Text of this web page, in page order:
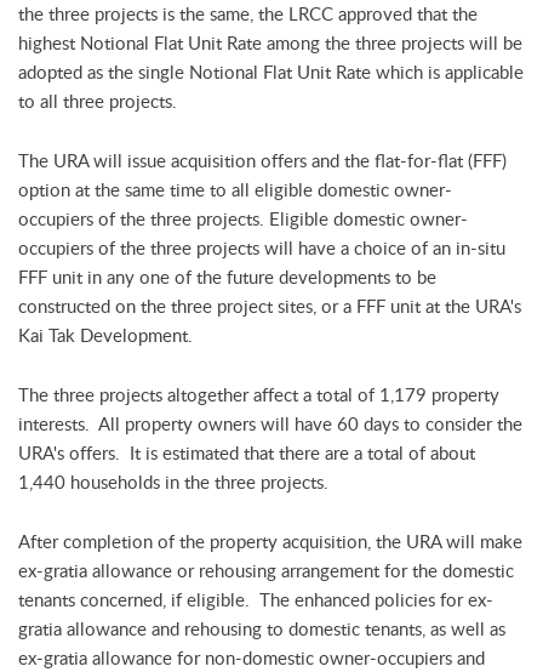
the three projects is the same, the LRCC approved that the
highest Notional Flat Unit Rate among the three projects will be
adopted as the single Notional Flat Unit Rate which is applicable
to all three projects.
The URA will issue acquisition offers and the flat-for-flat (FFF)
option at the same time to all eligible domestic owner-
occupiers of the three projects. Eligible domestic owner-
occupiers of the three projects will have a choice of an in-situ
FFF unit in any one of the future developments to be
constructed on the three project sites, or a FFF unit at the URA's
Kai Tak Development.
The three projects altogether affect a total of 1,179 property
interests. All property owners will have 60 days to consider the
URA's offers. It is estimated that there are a total of about
1,440 households in the three projects.
After completion of the property acquisition, the URA will make
ex-gratia allowance or rehousing arrangement for the domestic
tenants concerned, if eligible. The enhanced policies for ex-
gratia allowance and rehousing to domestic tenants, as well as
ex-gratia allowance for non-domestic owner-occupiers and